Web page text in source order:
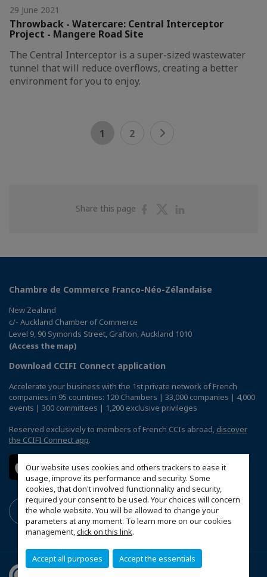
Our website uses cookies and others trackers to ease it
usage, improve its performance and security. Some
cookies, that don't involved functionnality and security,
required your consent to be used. Your choices will concern
the whole website. You will be allowed to change your
parameters at any moment. To learn more on our cookies
management,click on this link.
Accept all purposes Accept the essentials
29 June 2021
Throwback - Watercare: Central Interceptor
Project - Mangere Road Site
The Central Interceptor is a super-sized wastewater
tunnel that will reduce overflows, creating a better
environment for you to enjoy.
1 2
Share this page
ShareShare
Chambre de Commerce Franco-Néo-Zélandaise
New Zealand
c/- Auckland Chamber of Commerce
Level 9, 90 Symonds Street, Grafton, Auckland 1010
(Access the map)
Download CCIFI Connect application
Accelerate your business with the 1st private network of French
companies in 95 countries: 120 Chambers | 33,000 companies | 4,000
events | 300 committees | 1,200 exclusive privileges
Reserved exclusively to members of French CCIs abroad, discover
the CCIFI Connect app.